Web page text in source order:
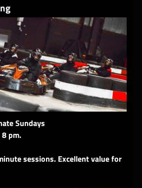
Sundays
pm.
sessions. Excellent value for